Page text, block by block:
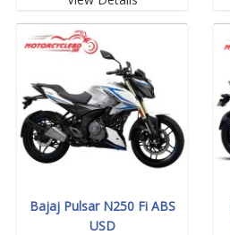
Bajaj Pulsar N250 Fi ABS
USD